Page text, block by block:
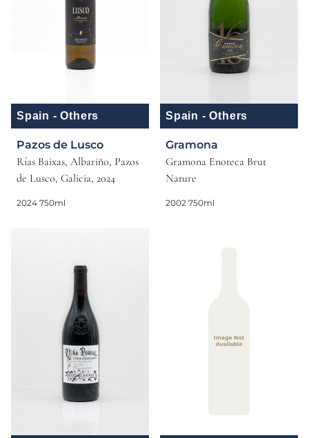
Spain - Others
Pazos de Lusco
Rías Baixas, Albariño, Pazos
de Lusco, Galicia, 2024
2024 750ml
Spain - Others
Gramona
Gramona Enoteca Brut
Nature
2002 750ml